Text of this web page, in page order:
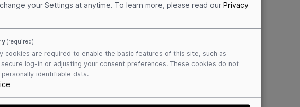
your Settings at anytime. To learn more, please read our Privacy
(required)
cookies are required to enable the basic features of this site, such as
log-in or adjusting your consent preferences. These cookies do not
identifiable data.